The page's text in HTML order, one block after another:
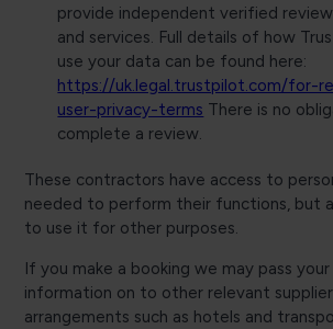
provide independent verified
and services. Full details of how
use your data can be found here:
https://uk.legal.trustpilot.com/for-
user-privacy-terms There is no
complete a review.
These contractors have access to
needed to perform their functions, but
to use it for other purposes.
If you make a booking we may pass your
information on to other relevant
arrangements such as hotels and